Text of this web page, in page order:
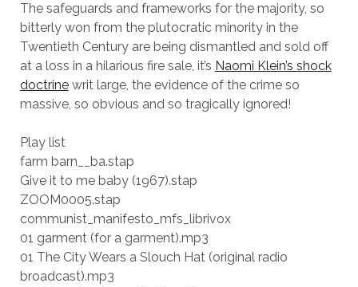
The safeguards and frameworks for the majority, so
bitterly won from the plutocratic minority in the
Twentieth Century are being dismantled and sold off
at a loss in a hilarious fire sale, it’s Naomi Klein’s shock
doctrinewrit large, the evidence of the crime so
massive, so obvious and so tragically ignored!
Play list
farm barn__ba.stap
Give it to me baby (1967).stap
ZOOM0005.stap
communist_manifesto_mfs_librivox
01 garment (for a garment).mp3
01 The City Wears a Slouch Hat (original radio
broadcast).mp3